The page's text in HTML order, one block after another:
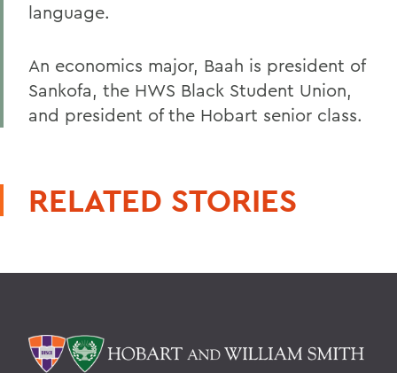
language.
An economics major, Baah is president of
Sankofa, the HWS Black Student Union,
and president of the Hobart senior class.
RELATED STORIES